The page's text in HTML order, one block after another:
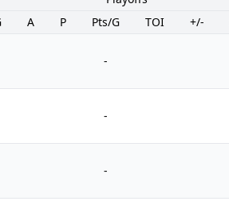
A P Pts/G TOI +/-
-
-
-